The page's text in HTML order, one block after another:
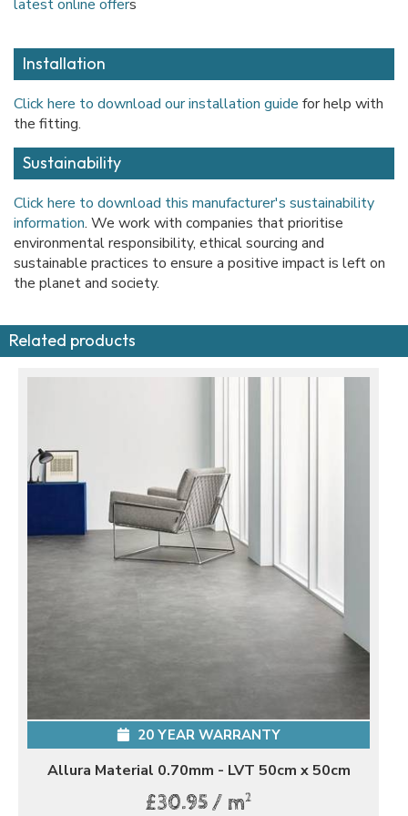
latest online offers
Installation
Click here to download our installation guide for help with
the fitting.
Sustainability
Click here to download this manufacturer's sustainability
information. We work with companies that prioritise
environmental responsibility, ethical sourcing and
sustainable practices to ensure a positive impact is left on
the planet and society.
Related products
20 YEAR WARRANTY
Allura Material 0.70mm - LVT 50cm x 50cm
£30.95 / m2